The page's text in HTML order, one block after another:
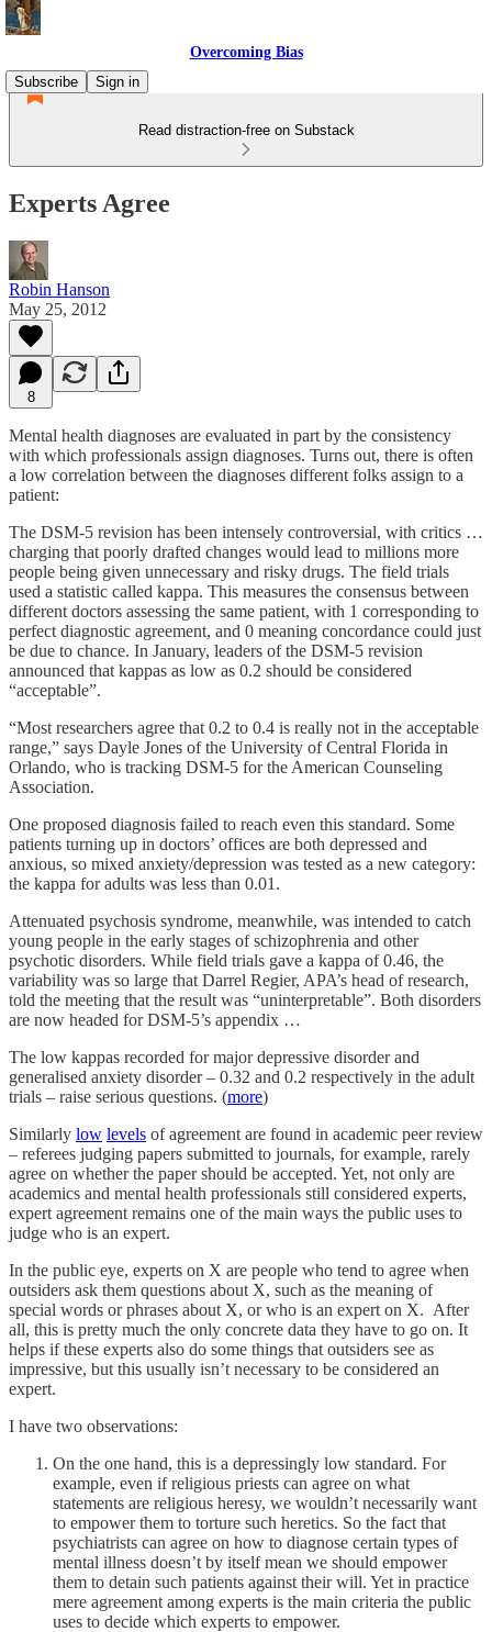
Overcoming Bias
Subscribe
Sign in
Read distraction-free on Substack
Experts Agree
Robin Hanson
May 25, 2012
8
Mental health diagnoses are evaluated in part by the consistency
with which professionals assign diagnoses. Turns out, there is often
a low correlation between the diagnoses different folks assign to a
patient:
The DSM-5 revision has been intensely controversial, with critics …
charging that poorly drafted changes would lead to millions more
people being given unnecessary and risky drugs. The field trials
used a statistic called kappa. This measures the consensus between
different doctors assessing the same patient, with 1 corresponding to
perfect diagnostic agreement, and 0 meaning concordance could just
be due to chance. In January, leaders of the DSM-5 revision
announced that kappas as low as 0.2 should be considered
“acceptable”.
“Most researchers agree that 0.2 to 0.4 is really not in the acceptable
range,” says Dayle Jones of the University of Central Florida in
Orlando, who is tracking DSM-5 for the American Counseling
Association.
One proposed diagnosis failed to reach even this standard. Some
patients turning up in doctors’ offices are both depressed and
anxious, so mixed anxiety/depression was tested as a new category:
the kappa for adults was less than 0.01.
Attenuated psychosis syndrome, meanwhile, was intended to catch
young people in the early stages of schizophrenia and other
psychotic disorders. While field trials gave a kappa of 0.46, the
variability was so large that Darrel Regier, APA’s head of research,
told the meeting that the result was “uninterpretable”. Both disorders
are now headed for DSM-5’s appendix …
The low kappas recorded for major depressive disorder and
generalised anxiety disorder – 0.32 and 0.2 respectively in the adult
trials – raise serious questions. (more)
Similarly low levels of agreement are found in academic peer review
– referees judging papers submitted to journals, for example, rarely
agree on whether the paper should be accepted. Yet, not only are
academics and mental health professionals still considered experts,
expert agreement remains one of the main ways the public uses to
judge who is an expert.
In the public eye, experts on X are people who tend to agree when
outsiders ask them questions about X, such as the meaning of
special words or phrases about X, or who is an expert on X. After
all, this is pretty much the only concrete data they have to go on. It
helps if these experts also do some things that outsiders see as
impressive, but this usually isn’t necessary to be considered an
expert.
I have two observations:
On the one hand, this is a depressingly low standard. For
example, even if religious priests can agree on what
statements are religious heresy, we wouldn’t necessarily want
to empower them to torture such heretics. So the fact that
psychiatrists can agree on how to diagnose certain types of
mental illness doesn’t by itself mean we should empower
them to detain such patients against their will. Yet in practice
mere agreement among experts is the main criteria the public
uses to decide which experts to empower.